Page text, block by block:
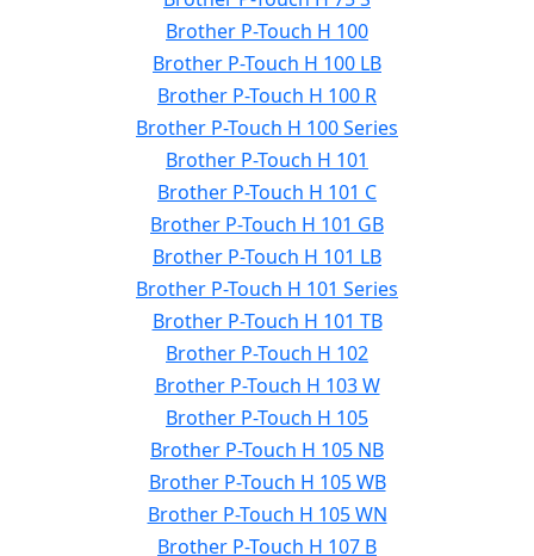
Brother P-Touch H 100
Brother P-Touch H 100 LB
Brother P-Touch H 100 R
Brother P-Touch H 100 Series
Brother P-Touch H 101
Brother P-Touch H 101 C
Brother P-Touch H 101 GB
Brother P-Touch H 101 LB
Brother P-Touch H 101 Series
Brother P-Touch H 101 TB
Brother P-Touch H 102
Brother P-Touch H 103 W
Brother P-Touch H 105
Brother P-Touch H 105 NB
Brother P-Touch H 105 WB
Brother P-Touch H 105 WN
Brother P-Touch H 107 B